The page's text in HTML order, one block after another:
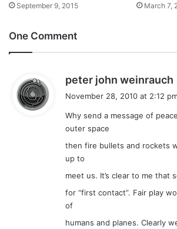
September 9, 2015 March 7,
One Comment
peter john weinrauch
s
November 28, 2010 at 2:12
Why send a message of
outer space
then fire bullets and rockets
up to
meet us. It’s clear to me that
for “first contact”. Fair play
of
humans and planes. Clearly